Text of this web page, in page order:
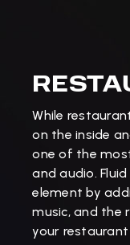
While
on the inside
one of the
and audio.
element by
music, and the
your